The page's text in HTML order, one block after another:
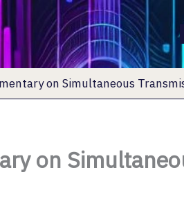
on Simultaneous
on